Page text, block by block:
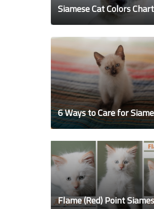
Siamese Cat Colors Chart
6 Ways to Care for
Flame (Red) Point